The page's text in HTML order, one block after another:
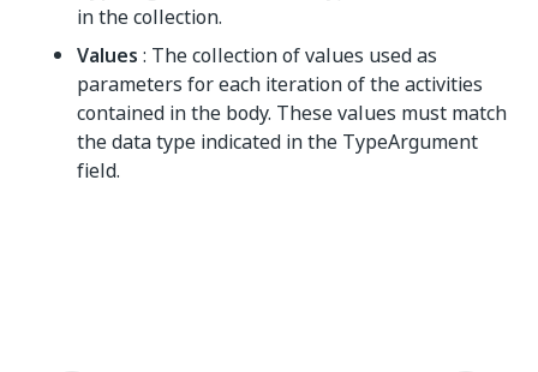
in the collection.
Values : The collection of values used as
parameters for each iteration of the activities
contained in the body. These values must match
the data type indicated in the TypeArgument
field.